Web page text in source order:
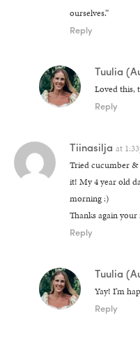
ourselves.”
Reply
Tuulia
Loved this,
Reply
Tiinasilja at
Tried cucumber &
it! My 4 year old
morning :)
Thanks again your
Reply
Tuulia
Yay! I’m
Reply